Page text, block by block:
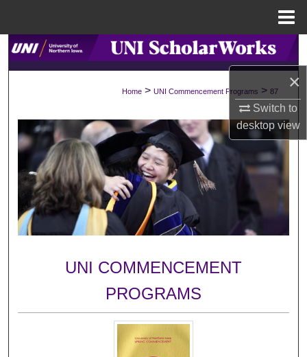
×
Switch to
desktopview
Search
Browse Collections
My Account
About
Digital Commons Network™
Home > UNI Commencement Programs > 87
UNI COMMENCEMENT
PROGRAMS